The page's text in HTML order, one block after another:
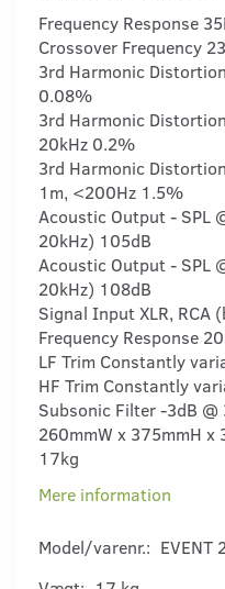
Frequency Response
Crossover Frequency
3rd Harmonic
0.08%
3rd Harmonic
20kHz 0.2%
3rd Harmonic
1m, <200Hz 1.5%
Acoustic Output - SPL
20kHz) 105dB
Acoustic Output - SPL
20kHz) 108dB
Signal Input XLR, RCA
Frequency Response
LF Trim Constantly
HF Trim Constantly
Subsonic Filter -3dB @
260mmW x 375mmH x
17kg
Mere information
Model/varenr.: EVENT